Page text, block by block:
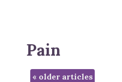
Pain
« older articles